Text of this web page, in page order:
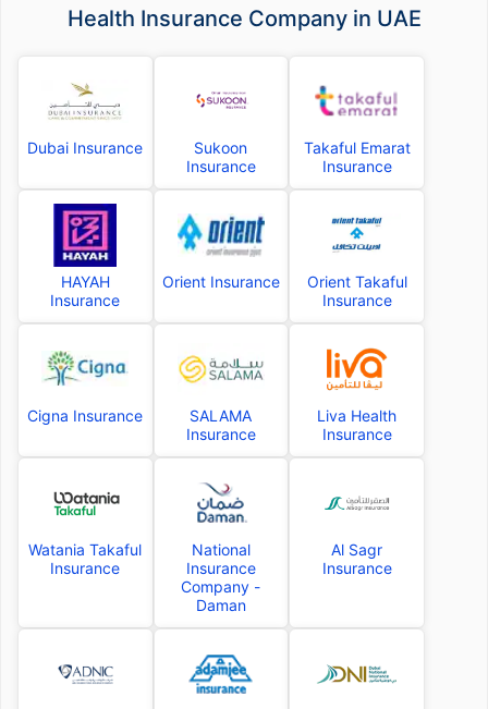
Health Insurance Company in UAE
Dubai Insurance
Sukoon
Insurance
Takaful Emarat
Insurance
HAYAH
Insurance
Orient Insurance
Orient Takaful
Insurance
Cigna Insurance
SALAMA
Insurance
Liva Health
Insurance
Watania Takaful
Insurance
National
Insurance
Company -
Daman
Al Sagr
Insurance